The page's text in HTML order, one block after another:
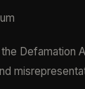
Defamation